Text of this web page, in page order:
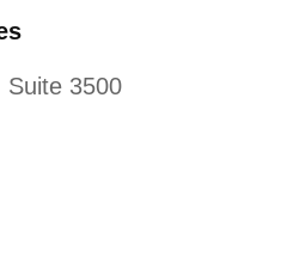
Suite 3500